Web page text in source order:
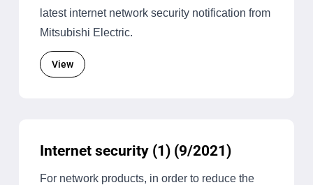
latest internet network security notification from
Mitsubishi Electric.
View
Internet security (1) (9/2021)
For network products, in order to reduce the